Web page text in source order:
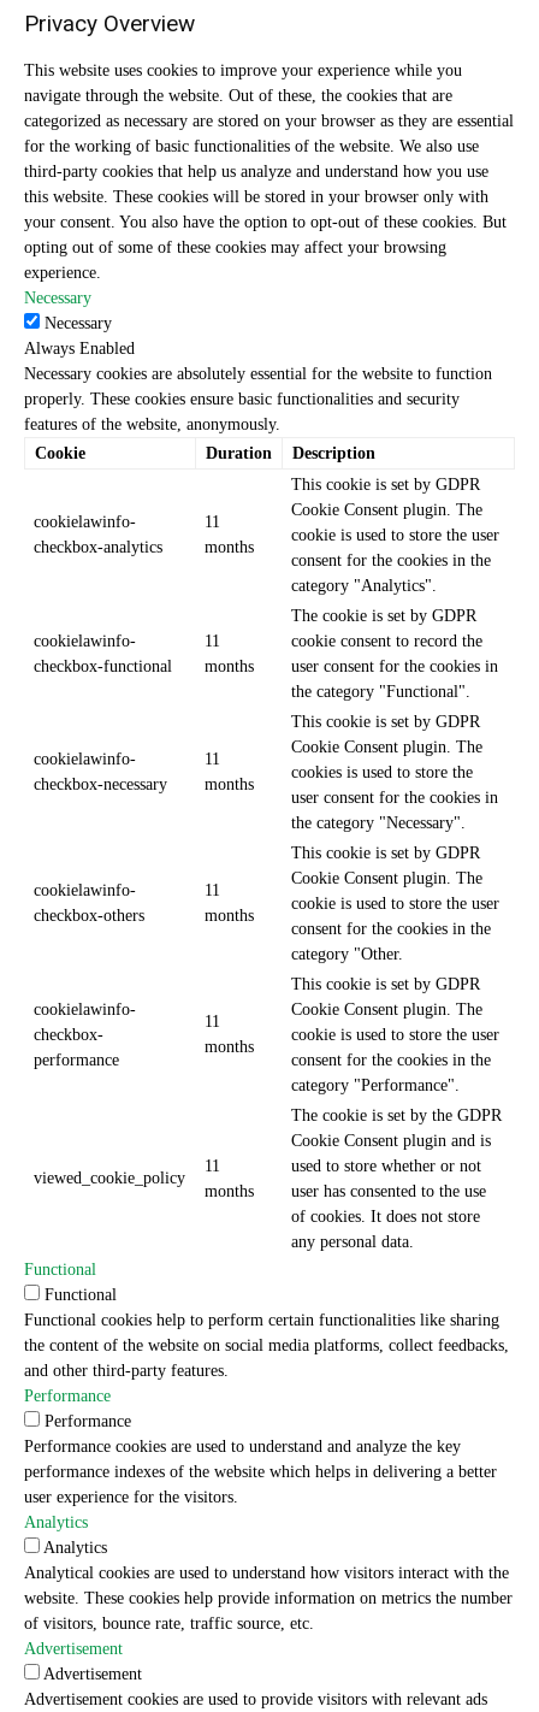
Privacy Overview
This website uses cookies to improve your experience while you
navigate through the website. Out of these, the cookies that are
categorized as necessary are stored on your browser as they are essential
for the working of basic functionalities of the website. We also use
third-party cookies that help us analyze and understand how you use
this website. These cookies will be stored in your browser only with
your consent. You also have the option to opt-out of these cookies. But
opting out of some of these cookies may affect your browsing
experience.
Necessary
Necessary
Always Enabled
Necessary cookies are absolutely essential for the website to function
properly. These cookies ensure basic functionalities and security
features of the website, anonymously.
Cookie
Duration Description
cookielawinfo-
checkbox-analytics
11
months
This cookie is set by GDPR
Cookie Consent plugin. The
cookie is used to store the user
consent for the cookies in the
category "Analytics".
cookielawinfo-
checkbox-functional
11
months
The cookie is set by GDPR
cookie consent to record the
user consent for the cookies in
the category "Functional".
cookielawinfo-
checkbox-necessary
11
months
This cookie is set by GDPR
Cookie Consent plugin. The
cookies is used to store the
user consent for the cookies in
the category "Necessary".
cookielawinfo-
checkbox-others
11
months
This cookie is set by GDPR
Cookie Consent plugin. The
cookie is used to store the user
consent for the cookies in the
category "Other.
cookielawinfo-
checkbox-
performance
11
months
This cookie is set by GDPR
Cookie Consent plugin. The
cookie is used to store the user
consent for the cookies in the
category "Performance".
viewed_cookie_policy
11
months
The cookie is set by the GDPR
Cookie Consent plugin and is
used to store whether or not
user has consented to the use
of cookies. It does not store
any personal data.
Functional
Functional
Functional cookies help to perform certain functionalities like sharing
the content of the website on social media platforms, collect feedbacks,
and other third-party features.
Performance
Performance
Performance cookies are used to understand and analyze the key
performance indexes of the website which helps in delivering a better
user experience for the visitors.
Analytics
Analytics
Analytical cookies are used to understand how visitors interact with the
website. These cookies help provide information on metrics the number
of visitors, bounce rate, traffic source, etc.
Advertisement
Advertisement
Advertisement cookies are used to provide visitors with relevant ads